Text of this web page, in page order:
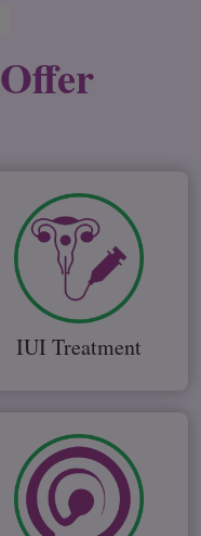
Offer
IUI Treatment